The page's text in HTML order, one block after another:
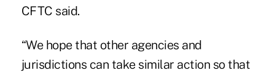
CFTC said.
“We hope that other agencies and
jurisdictions can take similar action so that